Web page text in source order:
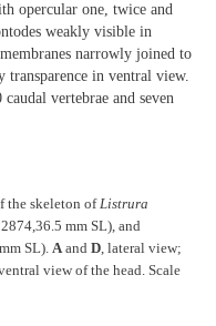
opercular one, twice and
weakly visible in
narrowly joined to
transparence in ventral view.
vertebrae and seven
the skeleton ofListrura
mm SL), and
SL). A and D , lateral view;
ventral view of the head. Scale